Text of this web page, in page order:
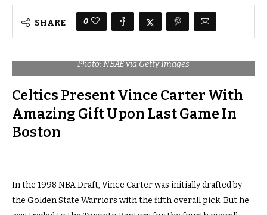
SHARE 0
Photo: NBAE via Getty Images
Celtics Present Vince Carter With
Amazing Gift Upon Last Game In
Boston
In the 1998 NBA Draft, Vince Carter was initially drafted by
the Golden State Warriors with the fifth overall pick. But he